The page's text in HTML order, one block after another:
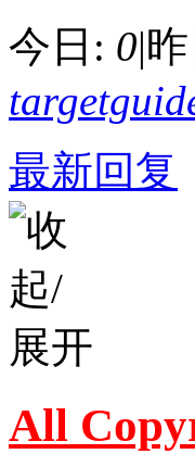
今日: 0|
最新回复
All